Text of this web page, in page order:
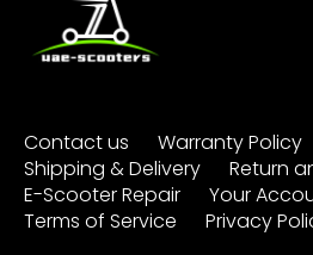
Contact us Warranty Policy
Shipping & Delivery
Return
E-Scooter Repair
Your
Terms of Service
Privacy